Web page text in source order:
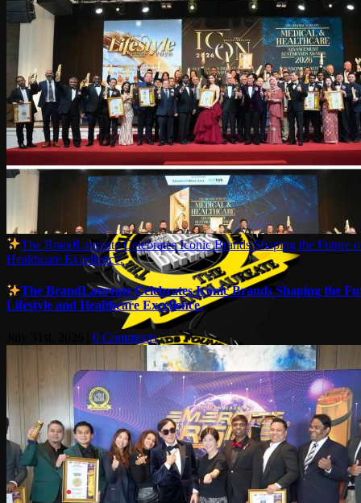
The BrandLaureate Celebrates Iconic Brands Shaping the Future
Healthcare Excellence.
The BrandLaureate Celebrates Iconic Brands Shaping the
Lifestyle and Healthcare Excellence.
0 Comments